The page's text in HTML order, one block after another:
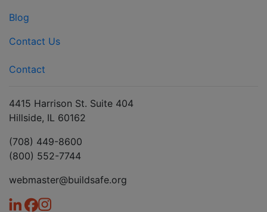
Blog
Contact Us
Contact
4415 Harrison St. Suite 404
Hillside, IL 60162
(708) 449-8600
(800) 552-7744
webmaster@buildsafe.org